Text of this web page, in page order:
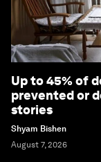
Up to 45% of
prevented or
stories
Shyam Bishen
August 7, 2026